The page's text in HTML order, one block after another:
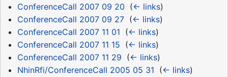
ConferenceCall 2007 09 20 (← links)
ConferenceCall 2007 09 27‎ (← links)
ConferenceCall 2007 11 01 (← links)
ConferenceCall 2007 11 15 (← links)
ConferenceCall 2007 11 29 (← links)
NhinRfi/ConferenceCall 2005 05 31 (← links)